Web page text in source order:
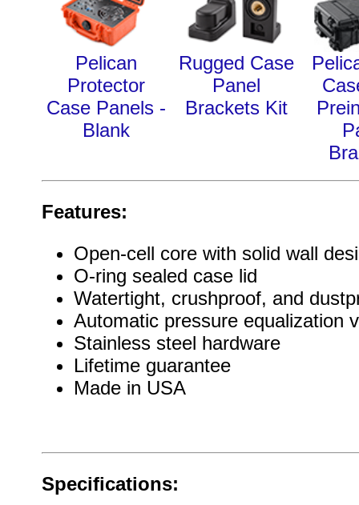
Pelican
Protector
Case Panels -
Blank
Rugged Case
Panel
Brackets Kit
Features:
Open-cell core with solid wall
O-ring sealed case lid
Watertight, crushproof, and
Automatic pressure equalization
Stainless steel hardware
Lifetime guarantee
Made in USA
Specifications: